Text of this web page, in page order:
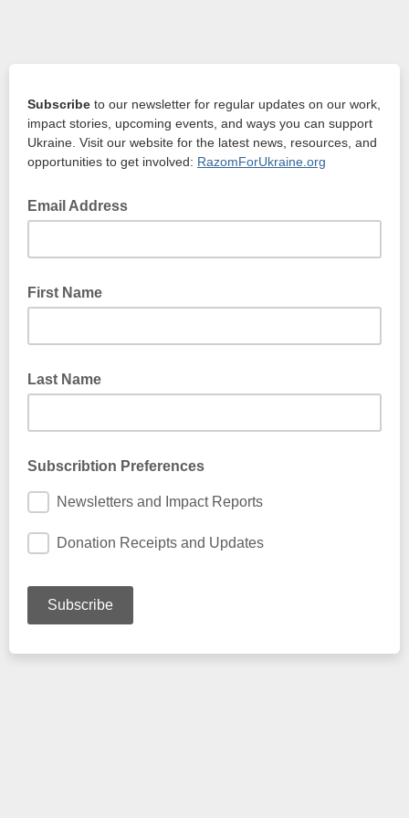
Subscribe to our newsletter for regular updates on our work,
impact stories, upcoming events, and ways you can support
Ukraine. Visit our website for the latest news, resources, and
opportunities to get involved: RazomForUkraine.org
Email Address
First Name
Last Name
Subscribtion Preferences
Newsletters and Impact Reports
Donation Receipts and Updates